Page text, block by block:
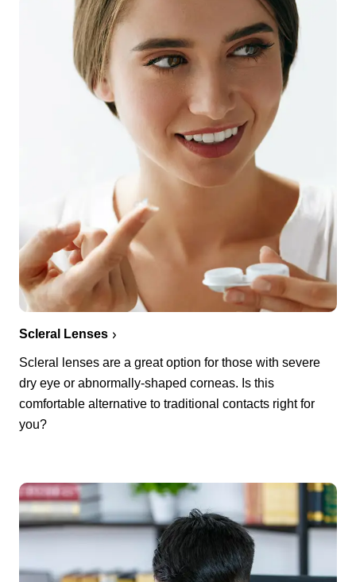
Scleral Lenses
Scleral lenses are a great option for those with severe
dry eye or abnormally-shaped corneas. Is this
comfortable alternative to traditional contacts right for
you?